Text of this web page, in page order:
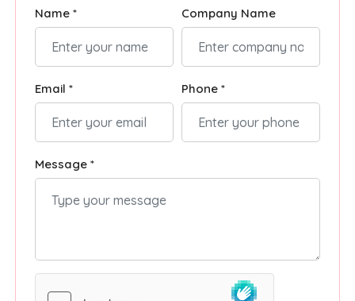
Name * Company Name
Email * Phone *
Message *